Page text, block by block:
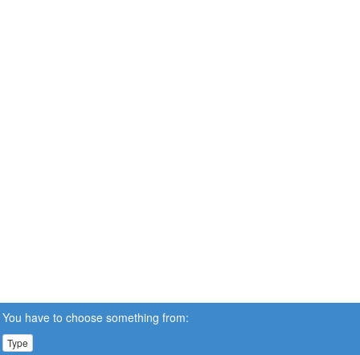
You have to choose something from:
Type